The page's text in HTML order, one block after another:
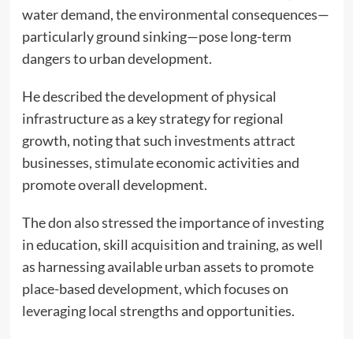
water demand, the environmental consequences—
particularly ground sinking—pose long-term
dangers to urban development.
He described the development of physical
infrastructure as a key strategy for regional
growth, noting that such investments attract
businesses, stimulate economic activities and
promote overall development.
The don also stressed the importance of investing
in education, skill acquisition and training, as well
as harnessing available urban assets to promote
place-based development, which focuses on
leveraging local strengths and opportunities.